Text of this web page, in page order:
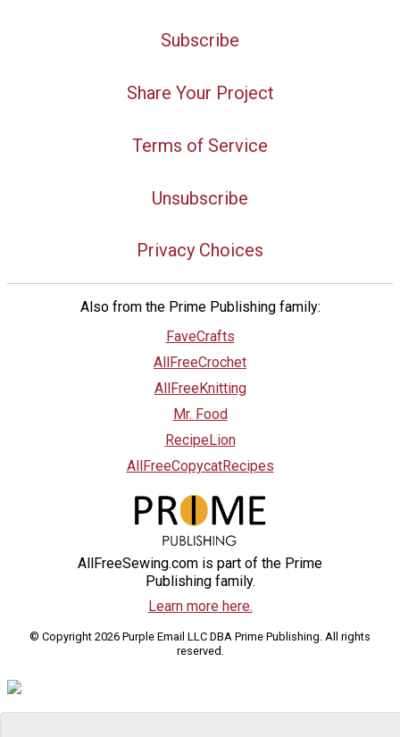
Subscribe
Share Your Project
Terms of Service
Unsubscribe
Privacy Choices
Also from the Prime Publishing family:
FaveCrafts
AllFreeCrochet
AllFreeKnitting
Mr. Food
RecipeLion
AllFreeCopycatRecipes
AllFreeSewing.com is part of the Prime
Publishing family.
Learn more here.
© Copyright 2026 Purple Email LLC DBA Prime Publishing. All rights
reserved.